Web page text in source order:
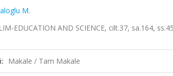
M.
EDUCATION AND SCIENCE, cilt.37, sa.164,
Makale / Tam Makale